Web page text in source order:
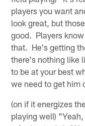
players you want
look great, but
good. Players
that. He's getting
there's nothing like
to be at your best
we need to get him
(on if it energizes
playing well)